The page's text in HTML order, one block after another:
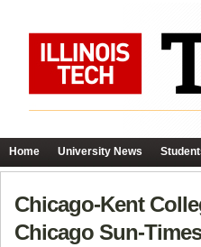
Home University News
Chicago-Kent
Chicago Sun-